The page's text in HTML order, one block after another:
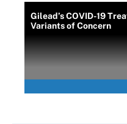
Gilead’s COVID-19
Variants of Concern